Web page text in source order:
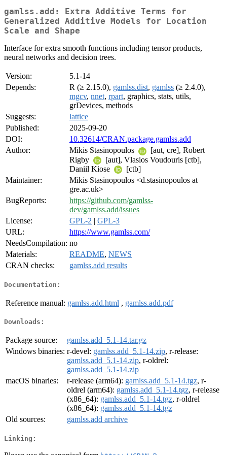
gamlss.add: Extra Additive Terms for
Generalized Additive Models for Location
Scale and Shape
Interface for extra smooth functions including tensor products,
neural networks and decision trees.
Version:
5.1-14
Depends:
R (≥ 2.15.0), gamlss.dist, gamlss (≥ 2.4.0),
mgcv, nnet, rpart, graphics, stats, utils,
grDevices, methods
Suggests:
lattice
Published:
2025-09-20
DOI:
10.32614/CRAN.package.gamlss.add
Author:
Mikis Stasinopoulos
[aut, cre], Robert
Rigby
[aut], Vlasios Voudouris [ctb],
Daniil Kiose
[ctb]
Maintainer:
Mikis Stasinopoulos <d.stasinopoulos at
gre.ac.uk>
BugReports:
https://github.com/gamlss-
dev/gamlss.add/issues
License:
GPL-2 | GPL-3
URL:
https://www.gamlss.com/
NeedsCompilation: no
Materials:
README, NEWS
CRAN checks:
gamlss.add results
Documentation:
Reference manual: gamlss.add.html , gamlss.add.pdf
Downloads:
Package source:
gamlss.add_5.1-14.tar.gz
Windows binaries: r-devel: gamlss.add_5.1-14.zip, r-release:
gamlss.add_5.1-14.zip, r-oldrel:
gamlss.add_5.1-14.zip
macOS binaries:
r-release (arm64): gamlss.add_5.1-14.tgz, r-
oldrel (arm64): gamlss.add_5.1-14.tgz, r-release
(x86_64): gamlss.add_5.1-14.tgz, r-oldrel
(x86_64): gamlss.add_5.1-14.tgz
Old sources:
gamlss.add archive
Linking: